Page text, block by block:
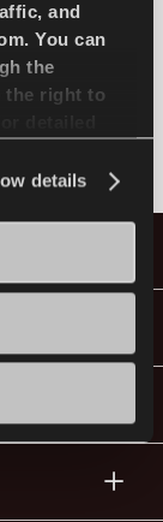
and
You can
the
the right to
details